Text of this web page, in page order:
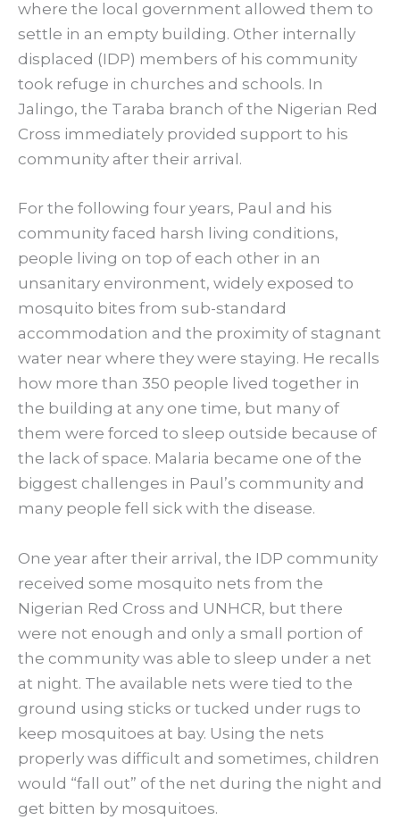
where the local government allowed them to
settle in an empty building. Other internally
displaced (IDP) members of his community
took refuge in churches and schools. In
Jalingo, the Taraba branch of the Nigerian Red
Cross immediately provided support to his
community after their arrival.
For the following four years, Paul and his
community faced harsh living conditions,
people living on top of each other in an
unsanitary environment, widely exposed to
mosquito bites from sub-standard
accommodation and the proximity of stagnant
water near where they were staying. He recalls
how more than 350 people lived together in
the building at any one time, but many of
them were forced to sleep outside because of
the lack of space. Malaria became one of the
biggest challenges in Paul’s community and
many people fell sick with the disease.
One year after their arrival, the IDP community
received some mosquito nets from the
Nigerian Red Cross and UNHCR, but there
were not enough and only a small portion of
the community was able to sleep under a net
at night. The available nets were tied to the
ground using sticks or tucked under rugs to
keep mosquitoes at bay. Using the nets
properly was difficult and sometimes, children
would “fall out” of the net during the night and
get bitten by mosquitoes.